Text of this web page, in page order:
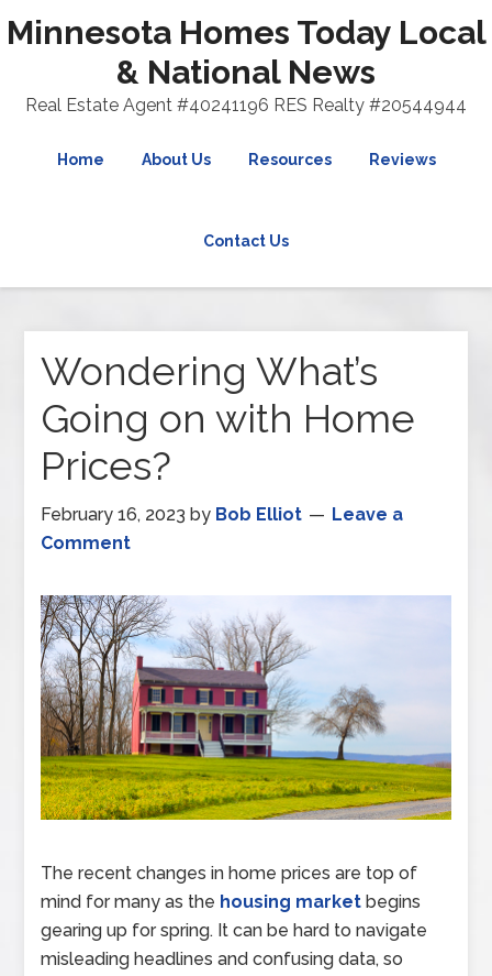
Minnesota Homes Today Local
& National News
Real Estate Agent #40241196 RES Realty #20544944
Home About Us Resources Reviews
Contact Us
Wondering What’s
Going on with Home
Prices?
February 16, 2023 by Bob Elliot
Leave a
Comment
The recent changes in home prices are top of
mind for many as the housing market begins
gearing up for spring. It can be hard to navigate
misleading headlines and confusing data, so